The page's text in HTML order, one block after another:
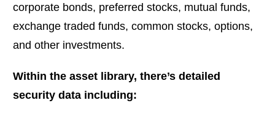
corporate bonds, preferred stocks, mutual funds,
exchange traded funds, common stocks, options,
and other investments.
Within the asset library, there’s detailed
security data including: